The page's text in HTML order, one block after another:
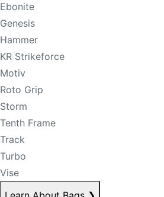
Ebonite
Genesis
Hammer
KR Strikeforce
Motiv
Roto Grip
Storm
Tenth Frame
Track
Turbo
Vise